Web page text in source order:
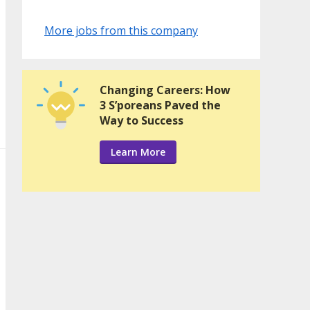
More jobs from this company
Changing Careers: How
3 S’poreans Paved the
Way to Success
Learn More